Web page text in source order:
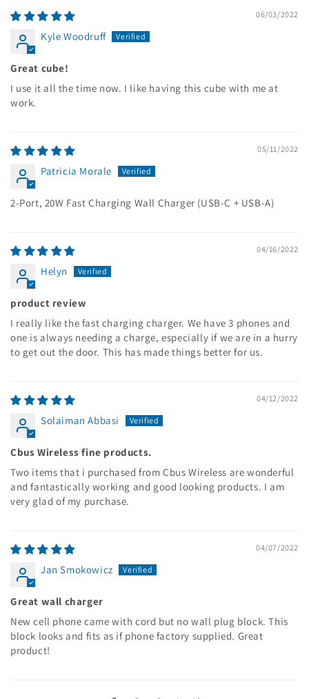
06/03/2022
Kyle Woodruff
Great cube!
I use it all the time now. I like having this cube with me at
work.
05/11/2022
Patricia Morale
2-Port, 20W Fast Charging Wall Charger (USB-C + USB-A)
04/16/2022
Helyn
product review
I really like the fast charging charger. We have 3 phones and
one is always needing a charge, especially if we are in a hurry
to get out the door. This has made things better for us.
04/12/2022
Solaiman Abbasi
Cbus Wireless fine products.
Two items that i purchased from Cbus Wireless are wonderful
and fantastically working and good looking products. I am
very glad of my purchase.
04/07/2022
Jan Smokowicz
Great wall charger
New cell phone came with cord but no wall plug block. This
block looks and fits as if phone factory supplied. Great
product!